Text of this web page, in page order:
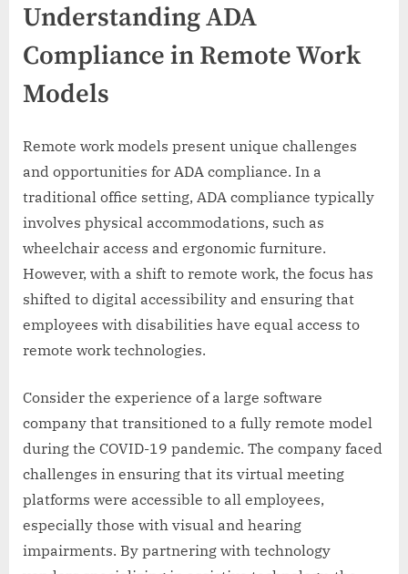
Understanding ADA
Compliance in Remote Work
Models
Remote work models present unique challenges
and opportunities for ADA compliance. In a
traditional office setting, ADA compliance typically
involves physical accommodations, such as
wheelchair access and ergonomic furniture.
However, with a shift to remote work, the focus has
shifted to digital accessibility and ensuring that
employees with disabilities have equal access to
remote work technologies.
Consider the experience of a large software
company that transitioned to a fully remote model
during the COVID-19 pandemic. The company faced
challenges in ensuring that its virtual meeting
platforms were accessible to all employees,
especially those with visual and hearing
impairments. By partnering with technology